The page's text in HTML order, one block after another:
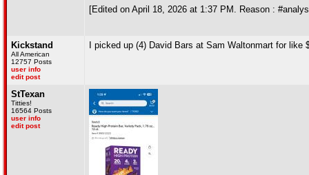
[Edited on April 18, 2026 at 1:37 PM. Reason :
Kickstand
All American
12757 Posts
user info
edit post
I picked up (4) David Bars at Sam Waltonmart for
StTexan
Titties!
16564 Posts
user info
edit post